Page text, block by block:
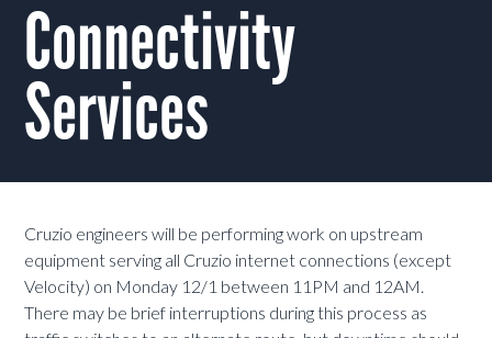
Connectivity
Services
Cruzio engineers will be performing work on upstream
equipment serving all Cruzio internet connections (except
Velocity) on Monday 12/1 between 11PM and 12AM.
There may be brief interruptions during this process as